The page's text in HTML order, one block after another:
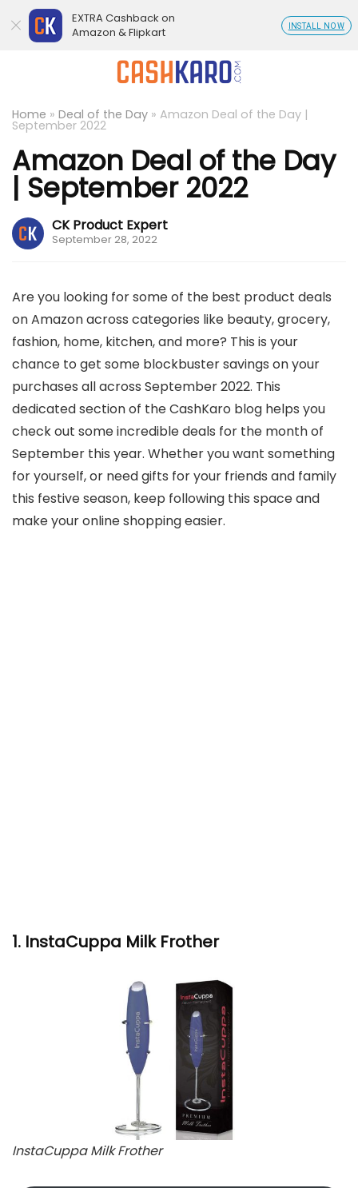
Home » Deal of the Day » Amazon Deal of the Day |
September 2022
Amazon Deal of the Day
| September 2022
CK Product Expert
September 28, 2022
Are you looking for some of the best product deals
on Amazon across categories like beauty, grocery,
fashion, home, kitchen, and more? This is your
chance to get some blockbuster savings on your
purchases all across September 2022. This
dedicated section of the CashKaro blog helps you
check out some incredible deals for the month of
September this year. Whether you want something
for yourself, or need gifts for your friends and family
this festive season, keep following this space and
make your online shopping easier.
1. InstaCuppa Milk Frother
InstaCuppa Milk Frother
EXTRA Cashback on
Amazon & Flipkart
INSTALL NOW